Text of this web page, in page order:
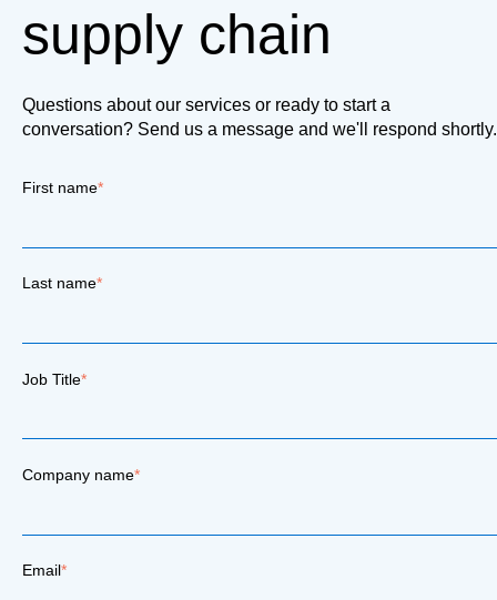
supply chain
Questions about our services or ready to start a
conversation? Send us a message and we'll respond shortly.
First name*
Last name*
Job Title*
Company name*
Email*